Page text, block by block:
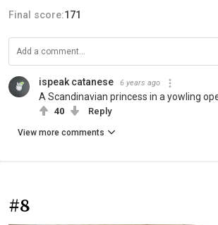
Final score:171
ispeak catanese 6 years ago
A Scandinavian princess in a yowling
40 Reply
View more comments
#8